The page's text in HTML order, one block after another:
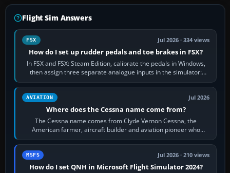
Flight Sim Answers
FSX Jul 2026 · 334 views
How do I set up rudder pedals and toe brakes in FSX?
In FSX and FSX: Steam Edition, calibrate the pedals in Windows,
then assign three separate analogue inputs in the simulator:
Rudder Axis, Left Brake…
AVIATION Jul 2026
Where does the Cessna name come from?
The Cessna name comes from Clyde Vernon Cessna, the
American farmer, aircraft builder and aviation pioneer who
founded the Cessna Aircraft Company in…
MSFS Jul 2026 · 210 views
How do I set QNH in Microsoft Flight Simulator 2024?